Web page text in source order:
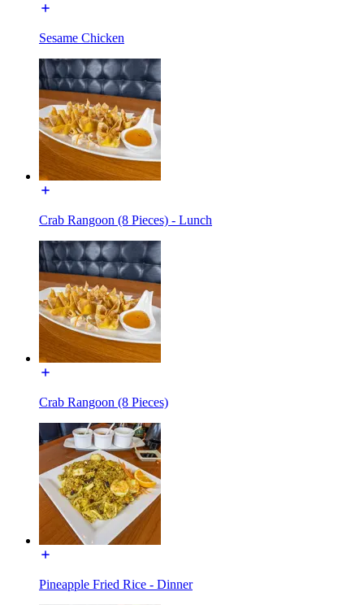
Sesame Chicken
Crab Rangoon (8 Pieces) - Lunch
Crab Rangoon (8 Pieces)
Pineapple Fried Rice - Dinner